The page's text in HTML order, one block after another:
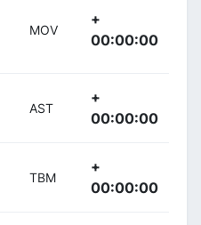
MOV
+
00:00:00
AST
+
00:00:00
TBM
+
00:00:00